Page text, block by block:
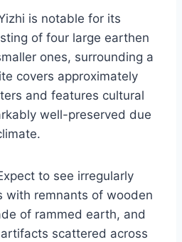
is notable for its
of four large earthen
ones, surrounding a
covers approximately
and features cultural
well-preserved due
to see irregularly
with remnants of wooden
of rammed earth, and
scattered across